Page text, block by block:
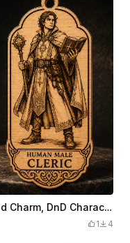
Human Male Cleric Laser Cut Wood Charm, DnD Character Pendant
1 4